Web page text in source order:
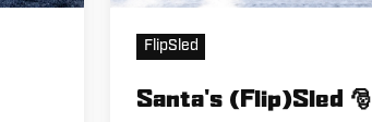
FlipSled
Santa's (Flip)Sled 🎅